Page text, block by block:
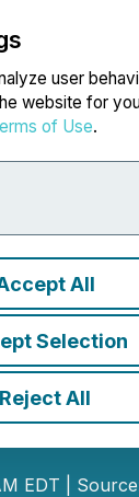
user
website for
of Use.
All
Selection
Reject All
Search Français
to
in
EDT |